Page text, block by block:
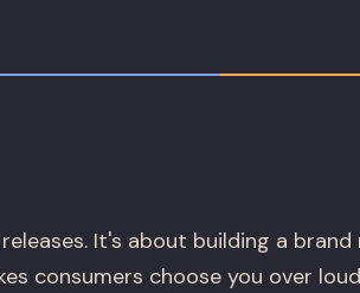
releases. It's about building a
consumers choose you over